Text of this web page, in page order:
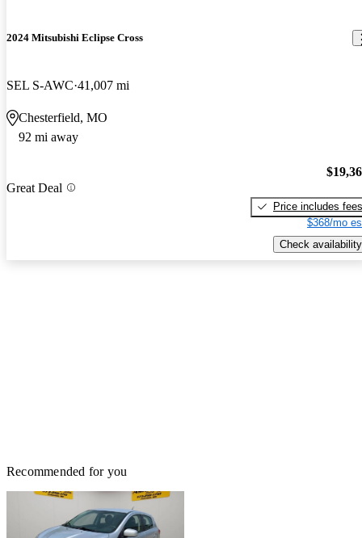
2024 Mitsubishi Eclipse Cross
SEL S-AWC 41,007 mi
Chesterfield, MO
92 mi away
Great Deal
Price includes fees
$368/mo
Check availability
Recommended for you